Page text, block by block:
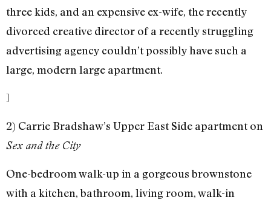
three kids, and an expensive ex-wife, the recently
divorced creative director of a recently struggling
advertising agency couldn’t possibly have such a
large, modern large apartment.
]
2) Carrie Bradshaw’s Upper East Side apartment on
Sex and the City
One-bedroom walk-up in a gorgeous brownstone
with a kitchen, bathroom, living room, walk-in